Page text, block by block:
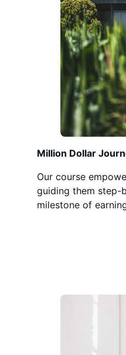
Million Dollar
Our course
guiding them step-
milestone of